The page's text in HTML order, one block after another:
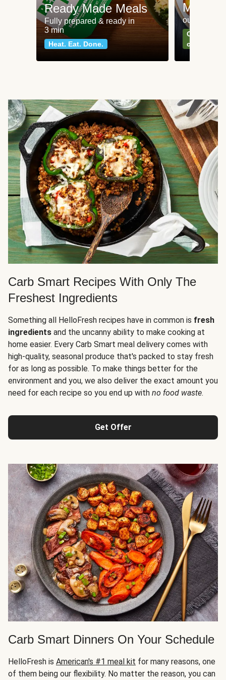
Ready Made Meals
Fully prepared & ready in
3 min
Heat. Eat. Done.
Meat
our most
Can't go
classics
Carb Smart Recipes With Only The
Freshest Ingredients
Something all HelloFresh recipes have in common is fresh
ingredients and the uncanny ability to make cooking at
home easier. Every Carb Smart meal delivery comes with
high-quality, seasonal produce that's packed to stay fresh
for as long as possible. To make things better for the
environment and you, we also deliver the exact amount you
need for each recipe so you end up with no food waste.
Get Offer
Carb Smart Dinners On Your Schedule
HelloFresh is American's #1 meal kit for many reasons, one
of them being our flexibility. No matter the reason, you can